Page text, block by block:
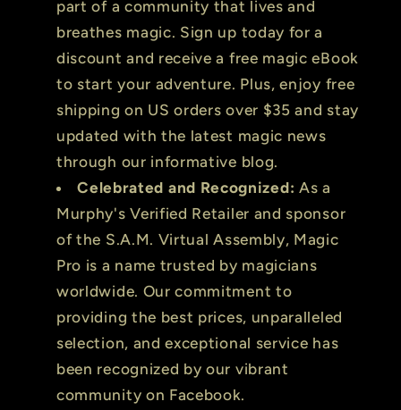
part of a community that lives and
breathes magic. Sign up today for a
discount and receive a free magic eBook
to start your adventure. Plus, enjoy free
shipping on US orders over $35 and stay
updated with the latest magic news
through our informative blog.
Celebrated and Recognized: As a
Murphy's Verified Retailer and sponsor
of the S.A.M. Virtual Assembly, Magic
Pro is a name trusted by magicians
worldwide. Our commitment to
providing the best prices, unparalleled
selection, and exceptional service has
been recognized by our vibrant
community on Facebook.